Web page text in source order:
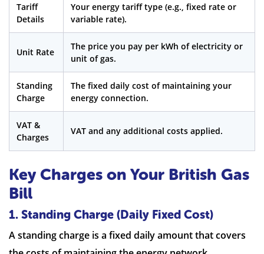
Tariff
Details
Your energy tariff type (e.g., fixed rate or
variable rate).
Unit Rate
The price you pay per kWh of electricity or
unit of gas.
Standing
Charge
The fixed daily cost of maintaining your
energy connection.
VAT &
Charges
VAT and any additional costs applied.
Key Charges on Your British Gas
Bill
1. Standing Charge (Daily Fixed Cost)
A standing charge is a fixed daily amount that covers